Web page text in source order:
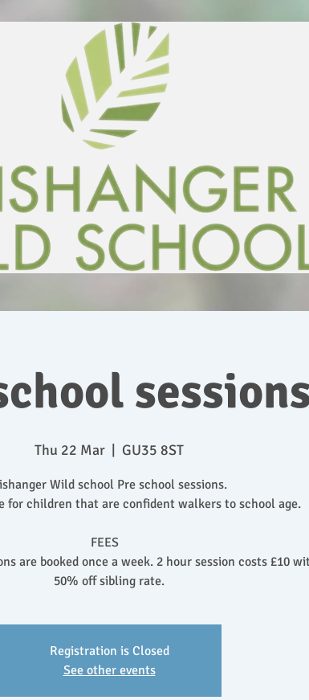
Thu 22 Mar GU35 8ST
Wild school Pre school sessions.
for children that are confident walkers to school age.
FEES
are booked once a week. 2 hour session costs £10
50% off sibling rate.
Registration is Closed
See other events